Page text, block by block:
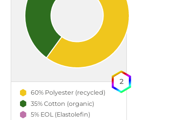
60% Polyester (recycled)
35% Cotton (organic)
5% EOL (Elastolefin)
2